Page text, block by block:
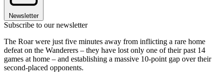
Newsletter
Subscribe to our newsletter
The Roar were just five minutes away from inflicting a rare home
defeat on the Wanderers – they have lost only one of their past 14
games at home – and establishing a massive 10-point gap over their
second-placed opponents.